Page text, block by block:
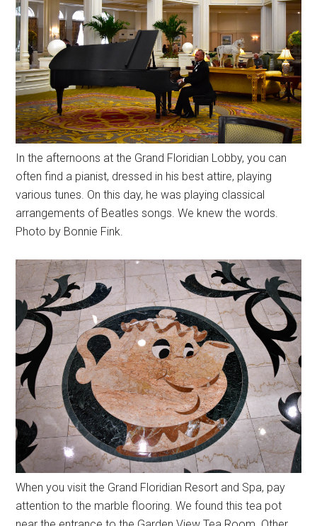
In the afternoons at the Grand Floridian Lobby, you can
often find a pianist, dressed in his best attire, playing
various tunes. On this day, he was playing classical
arrangements of Beatles songs. We knew the words.
Photo by Bonnie Fink.
When you visit the Grand Floridian Resort and Spa, pay
attention to the marble flooring. We found this tea pot